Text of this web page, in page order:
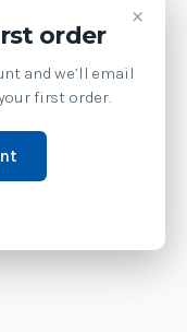
×
order
and we’ll email
first order.